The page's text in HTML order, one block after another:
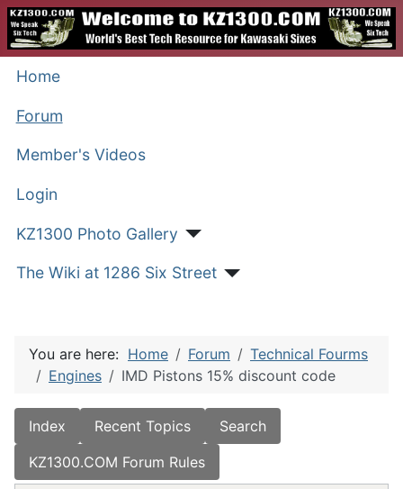
Home
Forum
Member's Videos
Login
KZ1300 Photo Gallery
The Wiki at 1286 Six Street
You are here: Home Forum
Technical Fourms
Engines
IMD Pistons 15% discount code
Index Recent Topics
Search
KZ1300.COM Forum Rules